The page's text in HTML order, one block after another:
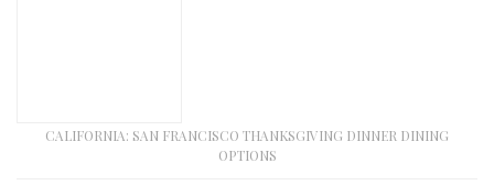
CALIFORNIA: SAN FRANCISCO THANKSGIVING DINNER DINING
OPTIONS